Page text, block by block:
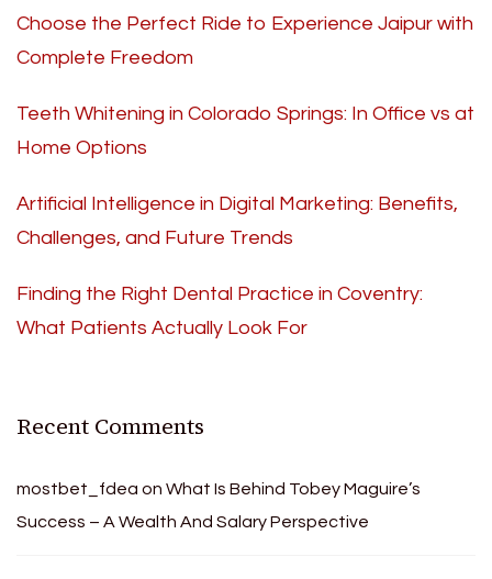
Choose the Perfect Ride to Experience Jaipur with
Complete Freedom
Teeth Whitening in Colorado Springs: In Office vs at
Home Options
Artificial Intelligence in Digital Marketing: Benefits,
Challenges, and Future Trends
Finding the Right Dental Practice in Coventry:
What Patients Actually Look For
Recent Comments
mostbet_fdea on What Is Behind Tobey Maguire’s
Success – A Wealth And Salary Perspective